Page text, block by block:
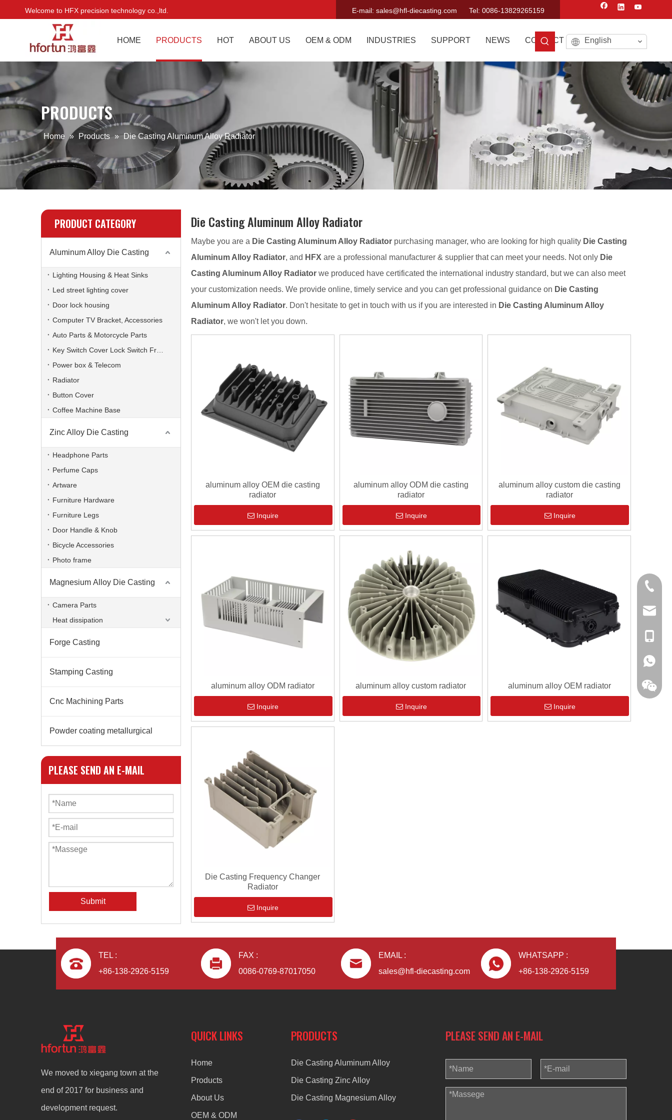
Welcome to HFX precision technology co.,ltd. E-mail: sales@hfl-diecasting.com Tel: 0086-13829265159
HOME PRODUCTS HOT ABOUT US OEM & ODM INDUSTRIES SUPPORT NEWS CONTACT US English
PRODUCTS
Home » Products » Die Casting Aluminum Alloy Radiator
PRODUCT CATEGORY
Aluminum Alloy Die Casting
Lighting Housing & Heat Sinks
Led street lighting cover
Door lock housing
Computer TV Bracket, Accessories
Auto Parts & Motorcycle Parts
Power box & Telecom
Radiator
Button Cover
Coffee Machine Base
Zinc Alloy Die Casting
Headphone Parts
Perfume Caps
Artware
Furniture Hardware
Furniture Legs
Door Handle & Knob
Bicycle Accessories
Photo frame
Magnesium Alloy Die Casting
Camera Parts
Heat dissipation
Forge Casting
Stamping Casting
Cnc Machining Parts
Powder coating metallurgical
PLEASE SEND AN E-MAIL
Submit
Die Casting Aluminum Alloy Radiator
Maybe you are a Die Casting Aluminum Alloy Radiator purchasing manager, who are looking for high quality Die Casting
Aluminum Alloy Radiator, and HFX are a professional manufacturer & supplier that can meet your needs. Not only Die
Casting Aluminum Alloy Radiator we produced have certificated the international industry standard, but we can also meet
your customization needs. We provide online, timely service and you can get professional guidance on Die Casting
Aluminum Alloy Radiator. Don't hesitate to get in touch with us if you are interested in Die Casting Aluminum Alloy
Radiator, we won't let you down.
aluminum alloy OEM die casting
radiator
Inquire
aluminum alloy ODM die casting
radiator
Inquire
aluminum alloy custom die casting
radiator
Inquire
aluminum alloy ODM radiator
Inquire
aluminum alloy custom radiator
Inquire
aluminum alloy OEM radiator
Inquire
Die Casting Frequency Changer
Radiator
Inquire
TEL :
+86-138-2926-5159
FAX :
0086-0769-87017050
EMAIL :
sales@hfl-diecasting.com
WHATSAPP :
+86-138-2926-5159
We moved to xiegang town at the
end of 2017 for business and
development request.
QUICK LINKS
Home
Products
About Us
OEM & ODM
PRODUCTS
Die Casting Aluminum Alloy
Die Casting Zinc Alloy
Die Casting Magnesium Alloy
PLEASE SEND AN E-MAIL
0086-
+86-